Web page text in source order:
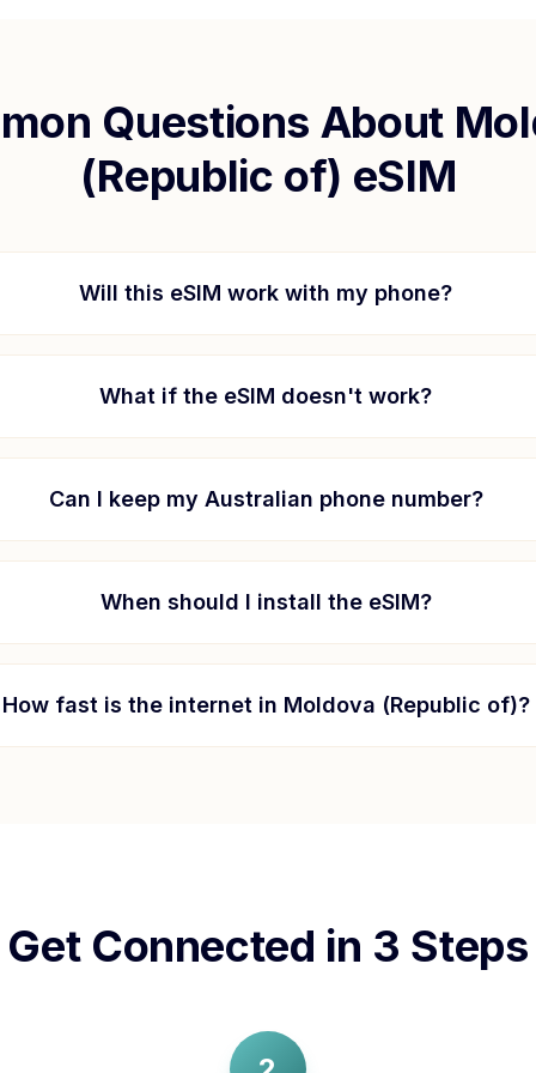
Questions About
(Republic of) eSIM
Will this eSIM work with my phone?
What if the eSIM doesn't work?
Can I keep my Australian phone number?
When should I install the eSIM?
How fast is the internet in Moldova (Republic of)?
Get Connected in 3 Steps